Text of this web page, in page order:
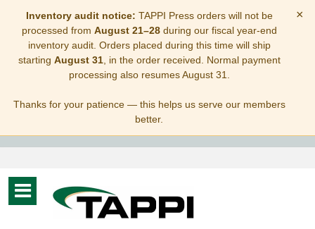
Inventory audit notice: TAPPI Press orders will not be
processed from August 21–28during our fiscal year-end
inventory audit. Orders placed during this time will ship
starting August 31, in the order received. Normal payment
processing also resumes August 31.
Thanks for your patience — this helps us serve our members
better.
×
Toggle
navigation